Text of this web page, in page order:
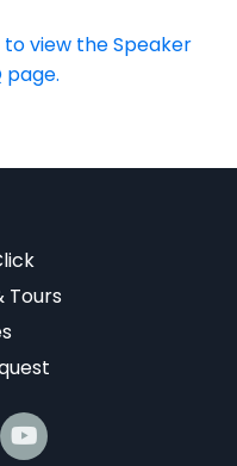
view the Speaker
page.
Tours